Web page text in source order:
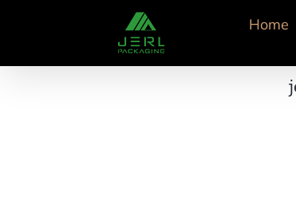
Home